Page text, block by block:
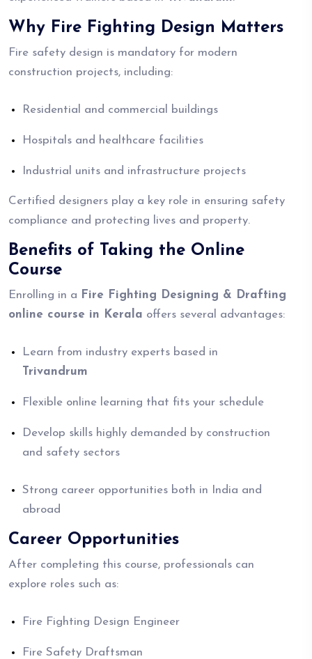
Why Fire Fighting Design Matters
Fire safety design is mandatory for modern
construction projects, including:
Residential and commercial buildings
Hospitals and healthcare facilities
Industrial units and infrastructure projects
Certified designers play a key role in ensuring safety
compliance and protecting lives and property.
Benefits of Taking the Online
Course
Enrolling in a Fire Fighting Designing & Drafting
online course in Kerala offers several advantages:
Learn from industry experts based in
Trivandrum
Flexible online learning that fits your schedule
Develop skills highly demanded by construction
and safety sectors
Strong career opportunities both in India and
abroad
Career Opportunities
After completing this course, professionals can
explore roles such as:
Fire Fighting Design Engineer
Fire Safety Draftsman